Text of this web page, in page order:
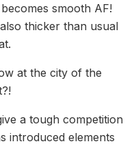
smooth AF!
thicker than usual
at the city of the
a tough competition
introduced elements